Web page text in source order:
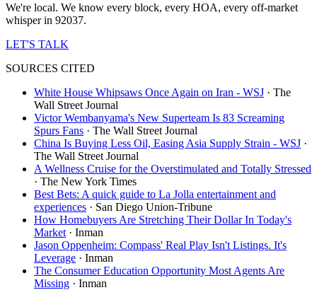
We're local. We know every block, every HOA, every off-market
whisper in 92037.
LET'S TALK
SOURCES CITED
White House Whipsaws Once Again on Iran - WSJ · The
Wall Street Journal
Victor Wembanyama's New Superteam Is 83 Screaming
Spurs Fans · The Wall Street Journal
China Is Buying Less Oil, Easing Asia Supply Strain - WSJ ·
The Wall Street Journal
A Wellness Cruise for the Overstimulated and Totally Stressed
· The New York Times
Best Bets: A quick guide to La Jolla entertainment and
experiences · San Diego Union-Tribune
How Homebuyers Are Stretching Their Dollar In Today's
Market · Inman
Jason Oppenheim: Compass' Real Play Isn't Listings. It's
Leverage · Inman
The Consumer Education Opportunity Most Agents Are
Missing · Inman